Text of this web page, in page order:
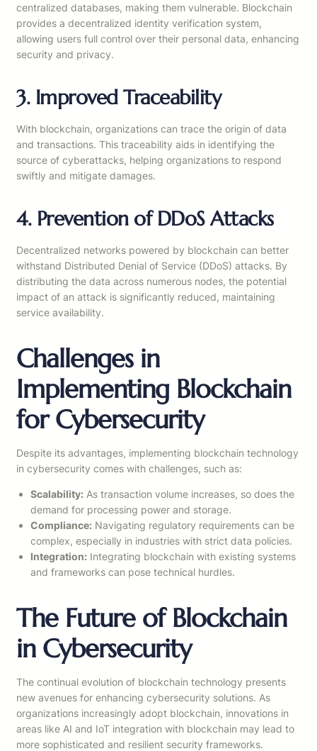
centralized databases, making them vulnerable. Blockchain
provides a decentralized identity verification system,
allowing users full control over their personal data, enhancing
security and privacy.
3. Improved Traceability
With blockchain, organizations can trace the origin of data
and transactions. This traceability aids in identifying the
source of cyberattacks, helping organizations to respond
swiftly and mitigate damages.
4. Prevention of DDoS Attacks
Decentralized networks powered by blockchain can better
withstand Distributed Denial of Service (DDoS) attacks. By
distributing the data across numerous nodes, the potential
impact of an attack is significantly reduced, maintaining
service availability.
Challenges in
Implementing Blockchain
for Cybersecurity
Despite its advantages, implementing blockchain technology
in cybersecurity comes with challenges, such as:
Scalability: As transaction volume increases, so does the
demand for processing power and storage.
Compliance: Navigating regulatory requirements can be
complex, especially in industries with strict data policies.
Integration: Integrating blockchain with existing systems
and frameworks can pose technical hurdles.
The Future of Blockchain
in Cybersecurity
The continual evolution of blockchain technology presents
new avenues for enhancing cybersecurity solutions. As
organizations increasingly adopt blockchain, innovations in
areas like AI and IoT integration with blockchain may lead to
more sophisticated and resilient security frameworks.